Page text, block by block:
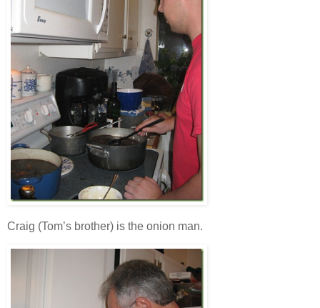
Craig (Tom’s brother) is the onion man.